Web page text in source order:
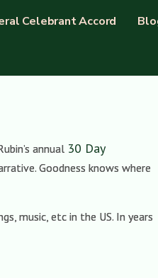
Celebrant Accord
annual 30 Day
Goodness knows where
music, etc in the US. In years